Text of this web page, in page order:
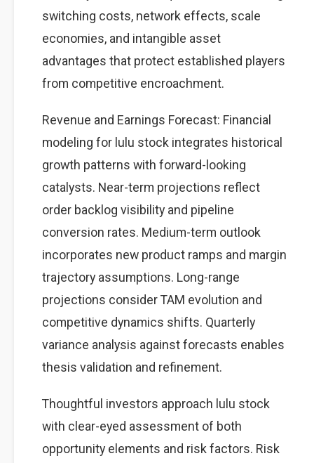
switching costs, network effects, scale
economies, and intangible asset
advantages that protect established players
from competitive encroachment.
Revenue and Earnings Forecast: Financial
modeling for lulu stock integrates historical
growth patterns with forward-looking
catalysts. Near-term projections reflect
order backlog visibility and pipeline
conversion rates. Medium-term outlook
incorporates new product ramps and margin
trajectory assumptions. Long-range
projections consider TAM evolution and
competitive dynamics shifts. Quarterly
variance analysis against forecasts enables
thesis validation and refinement.
Thoughtful investors approach lulu stock
with clear-eyed assessment of both
opportunity elements and risk factors. Risk